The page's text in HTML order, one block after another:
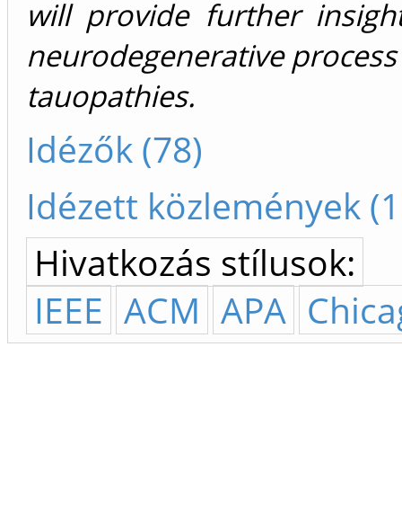
will provide further
neurodegenerative
tauopathies.
Idézők (78)
Idézett közlemények
Hivatkozás stílusok:
IEEE ACM APA